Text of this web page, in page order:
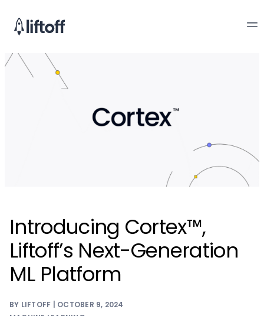
Introducing Cortex™,
Liftoff’s Next-Generation
ML Platform
BY LIFTOFF | OCTOBER 9, 2024